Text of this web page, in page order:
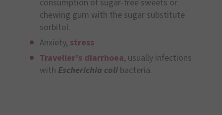
consumption of sugar-free sweets or
chewing gum with the sugar substitute
sorbitol.
Anxiety, stress
Traveller’s diarrhoea, usually infections
with Escherichia coli bacteria.